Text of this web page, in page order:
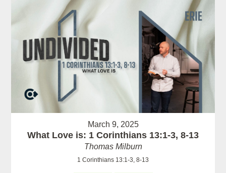
March 9, 2025
What Love is: 1 Corinthians 13:1-3, 8-13
Thomas Milburn
1 Corinthians 13:1-3, 8-13